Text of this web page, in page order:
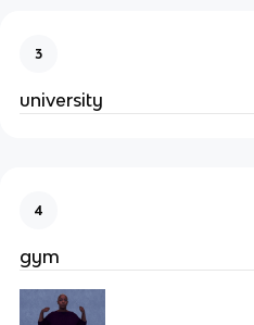
3
university
4
gym